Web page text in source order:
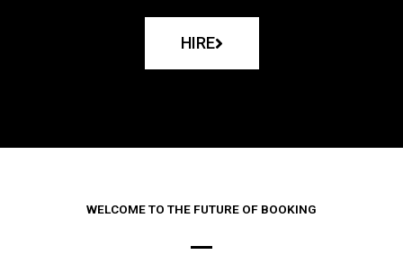
HIRE
WELCOME TO THE FUTURE OF BOOKING